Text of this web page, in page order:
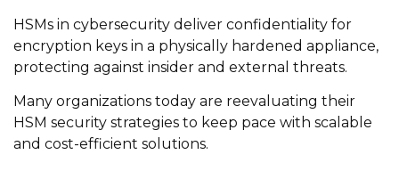
HSMs in cybersecurity deliver confidentiality for
encryption keys in a physically hardened appliance,
protecting against insider and external threats.
Many organizations today are reevaluating their
HSM security strategies to keep pace with scalable
and cost-efficient solutions.